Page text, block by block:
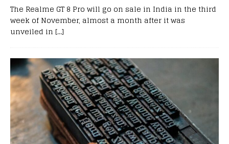
The Realme GT 8 Pro will go on sale in India in the third
week of November, almost a month after it was
unveiled in […]